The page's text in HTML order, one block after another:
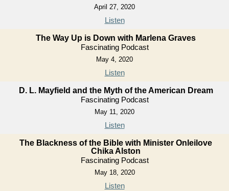
April 27, 2020
Listen
The Way Up is Down with Marlena Graves
Fascinating Podcast
May 4, 2020
Listen
D. L. Mayfield and the Myth of the American Dream
Fascinating Podcast
May 11, 2020
Listen
The Blackness of the Bible with Minister Onleilove
Chika Alston
Fascinating Podcast
May 18, 2020
Listen